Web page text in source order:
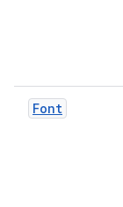
Font